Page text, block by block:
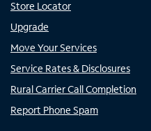
Store Locator
Upgrade
Move Your Services
Service Rates & Disclosures
Rural Carrier Call Completion
Report Phone Spam